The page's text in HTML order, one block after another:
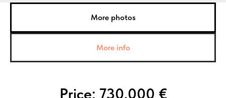
More photos
More info
Price: 730,000 €